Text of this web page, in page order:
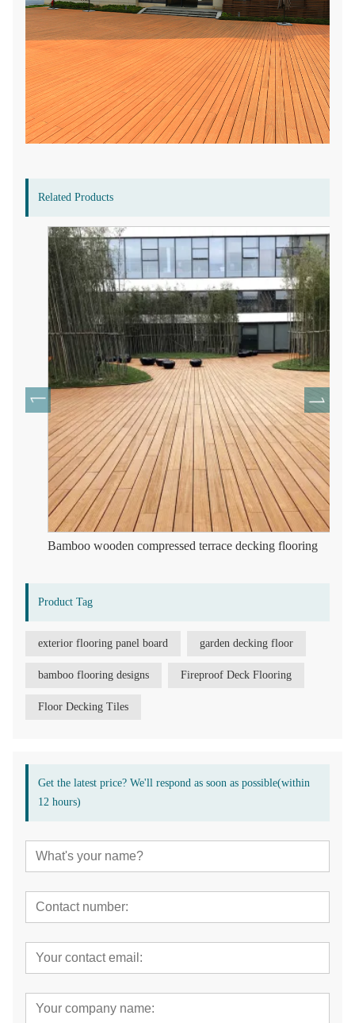
Related Products
Bamboo wooden compressed terrace decking flooring
Product Tag
exterior flooring panel board garden decking floor
bamboo flooring designs Fireproof Deck Flooring
Floor Decking Tiles
Get the latest price? We'll respond as soon as possible(within
12 hours)